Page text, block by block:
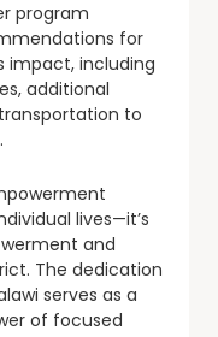
program
for
impact, including
additional
to
lives—it’s
and
The dedication
serves as a
of focused